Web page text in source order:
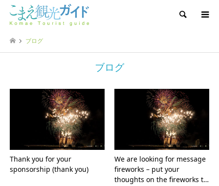
Search
ブログ
ブログ
Thank you for your
sponsorship (thank you)
We are looking for message
fireworks – put your
thoughts on the fireworks t…